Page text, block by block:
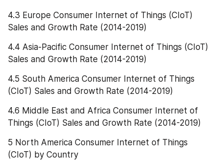
4.3 Europe Consumer Internet of Things (CIoT)
Sales and Growth Rate (2014-2019)
4.4 Asia-Pacific Consumer Internet of Things (CIoT)
Sales and Growth Rate (2014-2019)
4.5 South America Consumer Internet of Things
(CIoT) Sales and Growth Rate (2014-2019)
4.6 Middle East and Africa Consumer Internet of
Things (CIoT) Sales and Growth Rate (2014-2019)
5 North America Consumer Internet of Things
(CIoT) by Country